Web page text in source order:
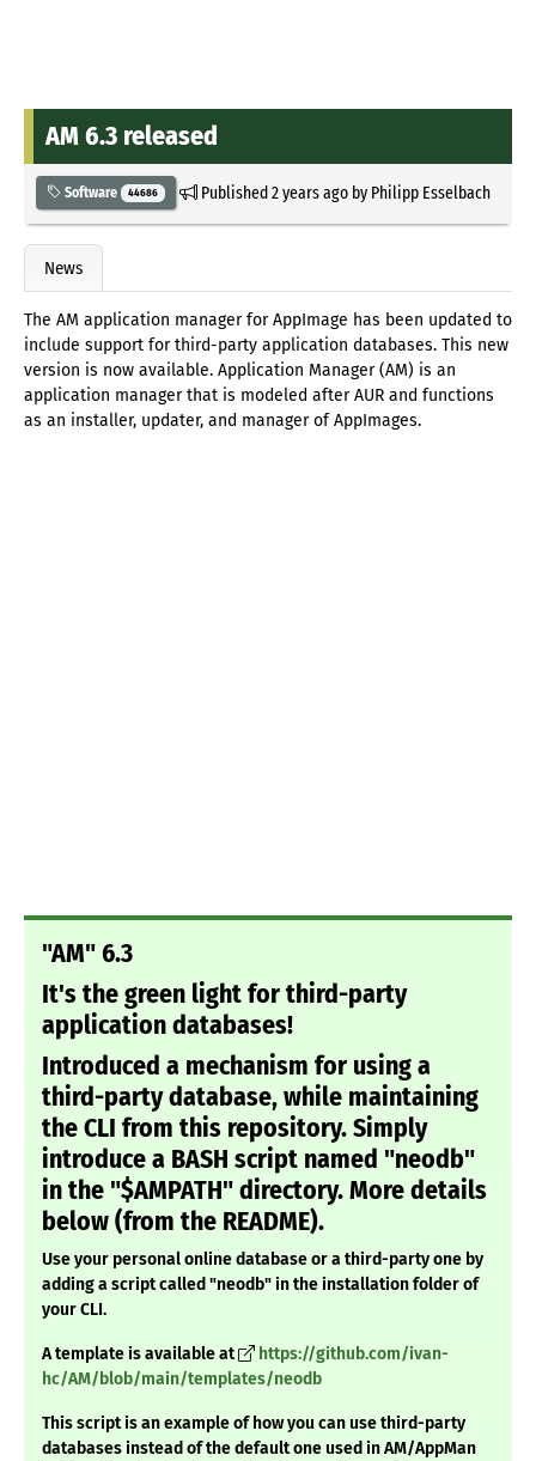
AM 6.3 released
Software 44686 Published2 years agoby Philipp Esselbach
News
The AM application manager for AppImage has been updated to
include support for third-party application databases. This new
version is now available. Application Manager (AM) is an
application manager that is modeled after AUR and functions
as an installer, updater, and manager of AppImages.
"AM" 6.3
It's the green light for third-party
application databases!
Introduced a mechanism for using a
third-party database, while maintaining
the CLI from this repository. Simply
introduce a BASH script named "neodb"
in the "$AMPATH" directory. More details
below (from the README).
Use your personal online database or a third-party one by
adding a script called "neodb" in the installation folder of
your CLI.
A template is available at
https://github.com/ivan-
hc/AM/blob/main/templates/neodb
This script is an example of how you can use third-party
databases instead of the default one used in AM/AppMan